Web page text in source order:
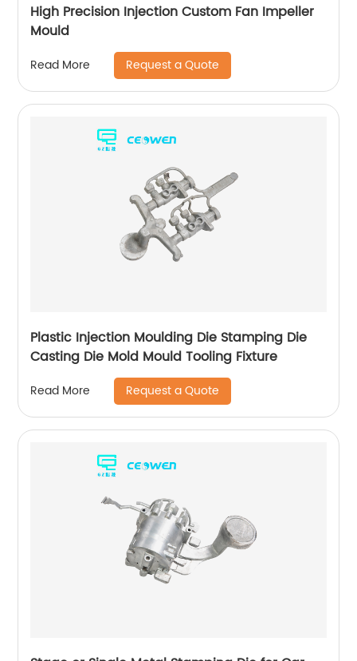
High Precision Injection Custom Fan Impeller
Mould
Read More Request a Quote
Plastic Injection Moulding Die Stamping Die
Casting Die Mold Mould Tooling Fixture
Read More Request a Quote